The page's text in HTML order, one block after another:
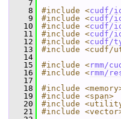
    7
    8
#include <cudf/
    9
#include <cudf/
   10
#include <cudf/
   11
#include <cudf/
   12
#include <cudf/
   13
#include <cudf/
   14
   15
#include <rmm/
   16
#include <rmm/
   17
   18
#include
   19
#include <span>
   20
#include
   21
#include